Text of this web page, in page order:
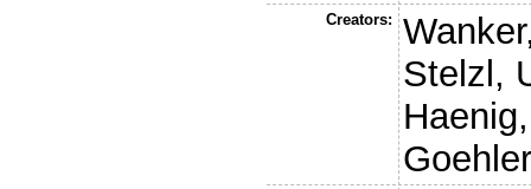
Creators:
Stelzl,